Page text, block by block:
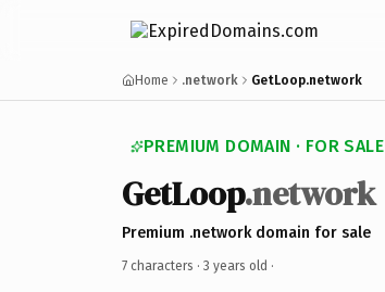
Home .network GetLoop.network
PREMIUM DOMAIN · FOR SALE
GetLoop.network
Premium .network domain for sale
7 characters · 3 years old ·